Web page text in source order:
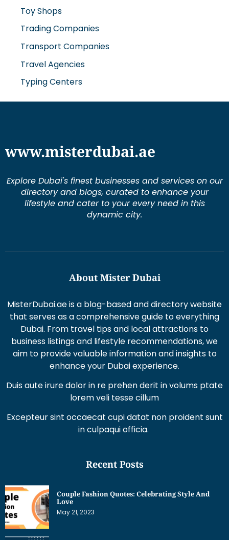
Toy Shops
Trading Companies
Transport Companies
Travel Agencies
Typing Centers
www.misterdubai.ae
Explore Dubai's finest businesses and services on our
directory and blogs, curated to enhance your
lifestyle and cater to your every need in this
dynamic city.
About Mister Dubai
MisterDubai.ae is a blog-based and directory website
that serves as a comprehensive guide to everything
Dubai. From travel tips and local attractions to
business listings and lifestyle recommendations, we
aim to provide valuable information and insights to
enhance your Dubai experience.
Duis aute irure dolor in re prehen derit in volums ptate
lorem veli tesse cillum
Excepteur sint occaecat cupi datat non proident sunt
in culpaqui officia.
Recent Posts
Couple Fashion Quotes: Celebrating Style And
Love
May 21, 2023